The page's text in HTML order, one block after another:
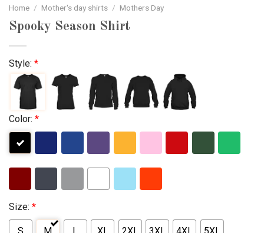
Home / Mother's day shirts / Mothers Day
Spooky Season Shirt
Style: *
Color: *
Size: *